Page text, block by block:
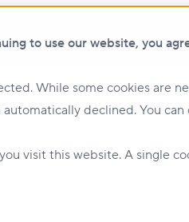
to use our website, you
While some cookies are
declined. You
visit this website. A single
Show submenu for
Management & Leasing